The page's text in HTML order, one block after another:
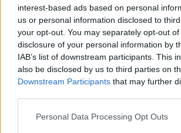
interest-based ads based on personal
us or personal information disclosed to
your opt-out. You may separately opt-out
disclosure of your personal information by
IAB’s list of downstream participants. This
also be disclosed by us to third parties on
Downstream Participants that may further
Please note that this website/app uses one
Personal Data Processing Opt Outs
24.05.2025, 17:00